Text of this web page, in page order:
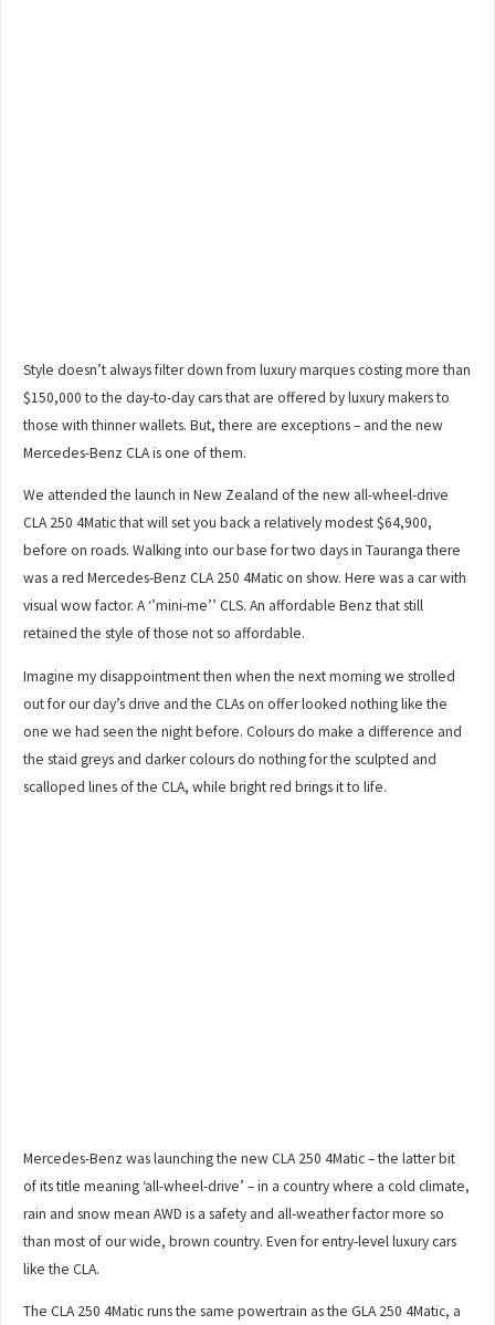
Style doesn’t always filter down from luxury marques costing more than
$150,000 to the day-to-day cars that are offered by luxury makers to
those with thinner wallets. But, there are exceptions – and the new
Mercedes-Benz CLA is one of them.
We attended the launch in New Zealand of the new all-wheel-drive
CLA 250 4Matic that will set you back a relatively modest $64,900,
before on roads. Walking into our base for two days in Tauranga there
was a red Mercedes-Benz CLA 250 4Matic on show. Here was a car with
visual wow factor. A ‘’mini-me’’ CLS. An affordable Benz that still
retained the style of those not so affordable.
Imagine my disappointment then when the next morning we strolled
out for our day’s drive and the CLAs on offer looked nothing like the
one we had seen the night before. Colours do make a difference and
the staid greys and darker colours do nothing for the sculpted and
scalloped lines of the CLA, while bright red brings it to life.
Mercedes-Benz was launching the new CLA 250 4Matic – the latter bit
of its title meaning ‘all-wheel-drive’ – in a country where a cold climate,
rain and snow mean AWD is a safety and all-weather factor more so
than most of our wide, brown country. Even for entry-level luxury cars
like the CLA.
The CLA 250 4Matic runs the same powertrain as the GLA 250 4Matic, a